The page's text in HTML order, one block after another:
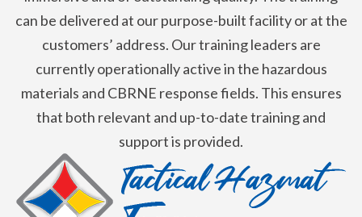
can be delivered at our purpose-built facility or at the
customers’ address. Our training leaders are
currently operationally active in the hazardous
materials and CBRNE response fields. This ensures
that both relevant and up-to-date training and
support is provided.